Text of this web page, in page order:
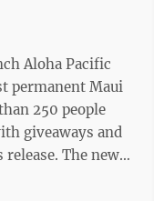
permanent Maui
giveaways and
The new